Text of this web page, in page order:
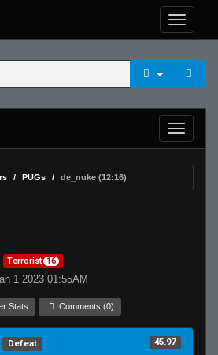
PUGs de_nuke (12:16)
Terrorist 16
1 2023 01:55AM
Stats Comments (0)
Defeat 45.97